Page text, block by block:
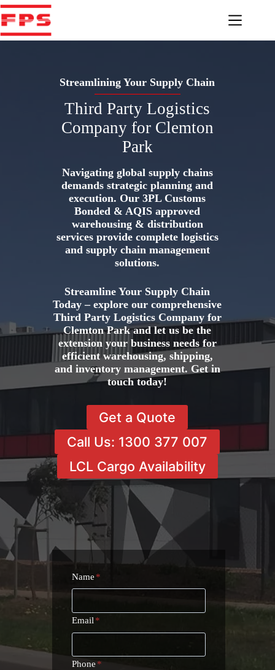
Skip
to
content
Streamlining Your Supply Chain
Third Party Logistics
Company for Clemton
Park
Navigating global supply chains
demands strategic planning and
execution. Our 3PL Customs
Bonded & AQIS approved
warehousing & distribution
services provide complete logistics
and supply chain management
solutions.
Streamline Your Supply Chain
Today – explore our comprehensive
Third Party Logistics Company for
Clemton Park and let us be the
extension your business needs for
efficient warehousing, shipping,
and inventory management. Get in
touch today!
Get a Quote
Call Us: 1300 377 007
LCL Cargo Availability
Name *
Email *
Phone*